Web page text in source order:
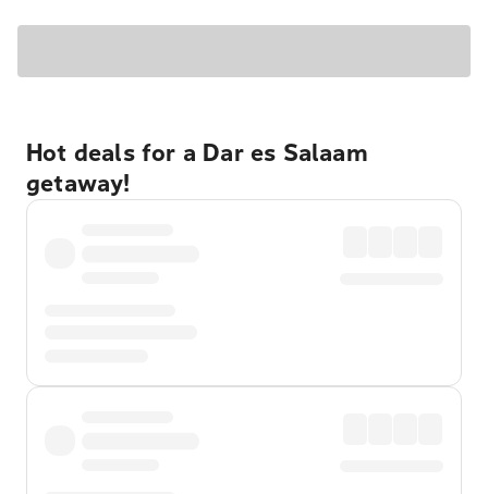
Hot deals for a Dar es Salaam
getaway!